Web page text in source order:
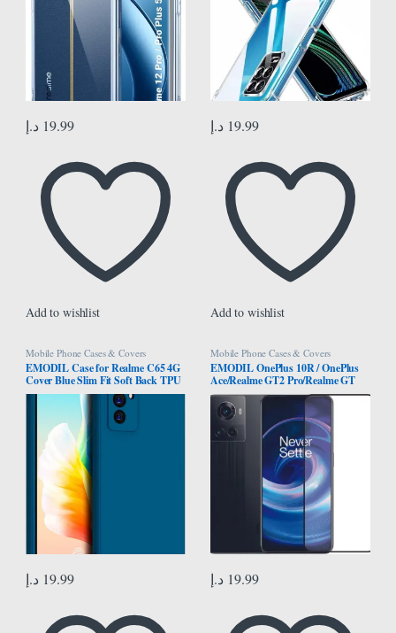
19.99 د.إ
Add to wishlist
19.99 د.إ
Add to wishlist
Mobile Phone Cases & Covers
EMODIL Case for Realme C65 4G
Cover Blue Slim Fit Soft Back TPU
Cover Flexible Silicone Cover Matte
for Realme C65 4G ® (Blue)
19.99 د.إ
Mobile Phone Cases & Covers
EMODIL OnePlus 10R / OnePlus
Ace/Realme GT2 Pro/Realme GT
Neo 3 screen protector Screen
Protector Tempered Glass Full Glue
Edge-to-Edge Protector ®
19.99 د.إ